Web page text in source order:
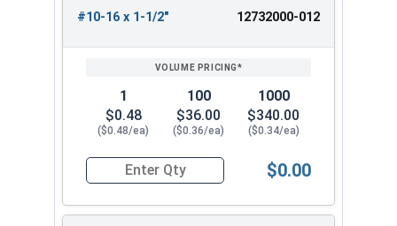
#10-16 x 1-1/2" 12732000-012
1
$0.48
($0.48/ea)
100
$36.00
($0.36/ea)
1000
$340.00
($0.34/ea)
Quantity for Sheet Metal Screws, Phillips
$0.00